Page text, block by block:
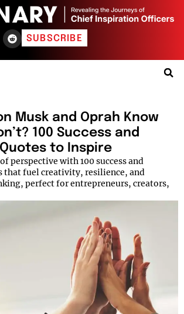
SUBSCRIBE
Musk and Oprah Know
100 Success and
to Inspire
perspective with 100 success and
that fuel creativity, resilience, and
perfect for entrepreneurs, creators,